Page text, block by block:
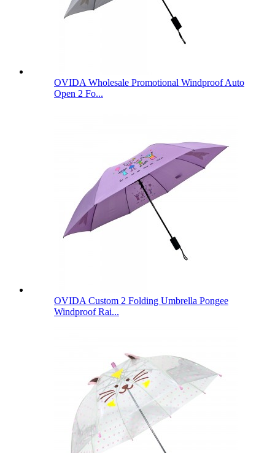
OVIDA Wholesale Promotional Windproof Auto
Open 2 Fo...
OVIDA Custom 2 Folding Umbrella Pongee
Windproof Rai...